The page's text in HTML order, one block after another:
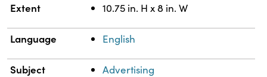
Extent 10.75 in. H x 8 in. W
Language English
Subject
Advertising